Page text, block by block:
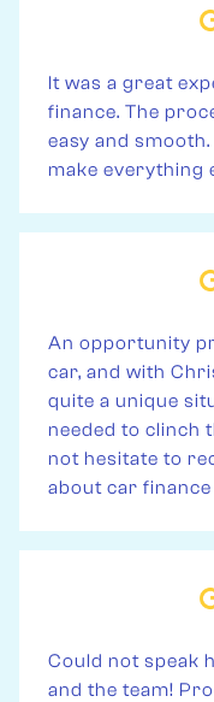
It was a great
finance. The
easy and
make everything
An opportunity
car, and with
quite a unique
needed to clinch
not hesitate to
about car finance
Could not speak
and the team!